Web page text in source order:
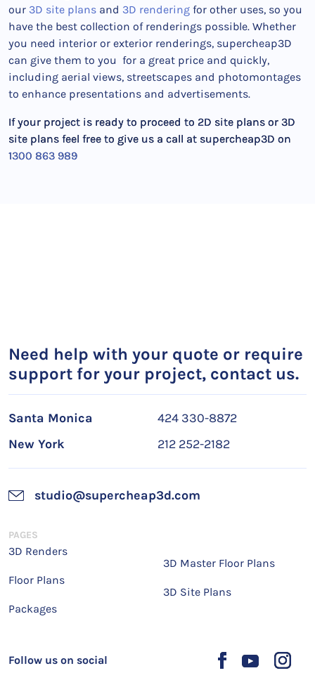
our 3D site plans and 3D rendering for other uses, so you
have the best collection of renderings possible. Whether
you need interior or exterior renderings, supercheap3D
can give them to you for a great price and quickly,
including aerial views, streetscapes and photomontages
to enhance presentations and advertisements.
If your project is ready to proceed to 2D site plans or 3D
site plans feel free to give us a call at supercheap3D on
1300 863 989
Need help with your quote or require
support for your project, contact us.
Santa Monica
424 330-8872
New York
212 252-2182
studio@supercheap3d.com
Follow us on social
PAGES
3D Renders
Floor Plans
Packages
3D Master Floor Plans
3D Site Plans